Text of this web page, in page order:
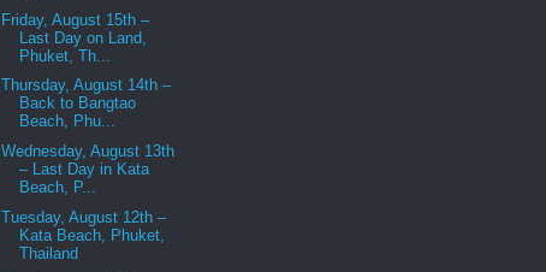
Friday, August 15th –
Last Day on Land,
Phuket, Th...
Thursday, August 14th –
Back to Bangtao
Beach, Phu...
Wednesday, August 13th
– Last Day in Kata
Beach, P...
Tuesday, August 12th –
Kata Beach, Phuket,
Thailand